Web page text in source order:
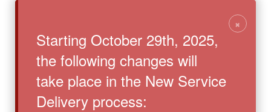
Starting October 29th, 2025,
the following changes will
take place in the New Service
Delivery process:
×